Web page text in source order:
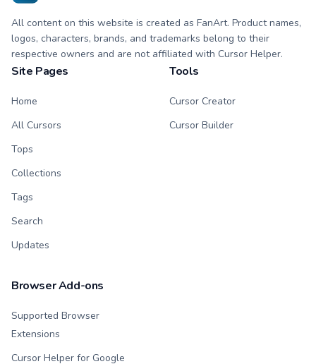
All content on this website is created as FanArt. Product names,
logos, characters, brands, and trademarks belong to their
respective owners and are not affiliated with Cursor Helper.
Site Pages
Home
All Cursors
Tops
Collections
Tags
Search
Updates
Tools
Cursor Creator
Cursor Builder
Browser Add-ons
Supported Browser
Extensions
Cursor Helper for Google